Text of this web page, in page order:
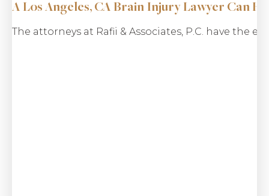
A Los Angeles, CA Brain Injury Lawyer Can
The attorneys at Rafii & Associates, P.C. have the
$5.2 M